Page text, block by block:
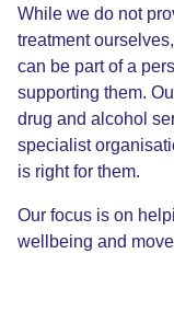
While we do not
treatment
can be part of a
supporting them.
drug and alcohol
specialist
is right for them.
Our focus is on
wellbeing and